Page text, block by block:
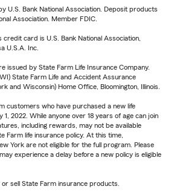
U.S. Bank National Association. Deposit products
Association. Member FDIC.
card is U.S. Bank National Association,
U.S.A. Inc.
issued by State Farm Life Insurance Company.
State Farm Life and Accident Assurance
and Wisconsin) Home Office, Bloomington, Illinois.
customers who have purchased a new life
2022. While anyone over 18 years of age can join
including rewards, may not be available
Farm life insurance policy. At this time,
York are not eligible for the full program. Please
experience a delay before a new policy is eligible
sell State Farm insurance products.